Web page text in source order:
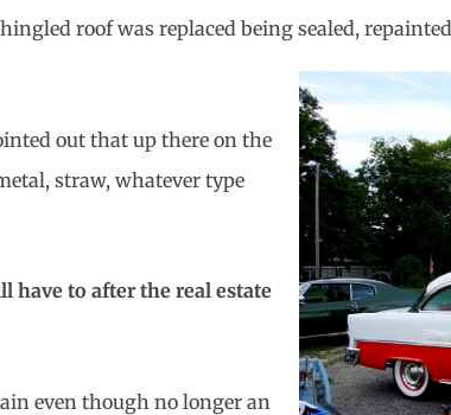
roof was replaced being sealed,
out that up there on the
straw, whatever type
have to after the real estate
even though no longer an